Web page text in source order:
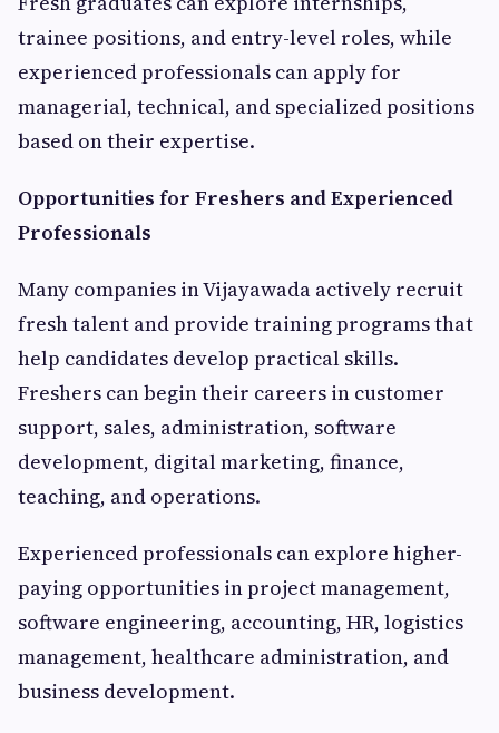
trainee positions, and entry-level roles, while
experienced professionals can apply for
managerial, technical, and specialized positions
based on their expertise.
Opportunities for Freshers and Experienced
Professionals
Many companies in Vijayawada actively recruit
fresh talent and provide training programs that
help candidates develop practical skills.
Freshers can begin their careers in customer
support, sales, administration, software
development, digital marketing, finance,
teaching, and operations.
Experienced professionals can explore higher-
paying opportunities in project management,
software engineering, accounting, HR, logistics
management, healthcare administration, and
business development.